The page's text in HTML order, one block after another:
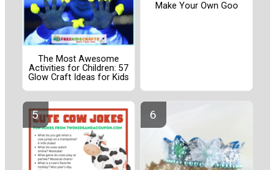
The Most Awesome
Activities for Children: 57
Glow Craft Ideas for Kids
Make Your Own Goo